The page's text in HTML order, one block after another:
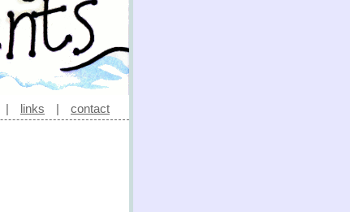
| links | contact